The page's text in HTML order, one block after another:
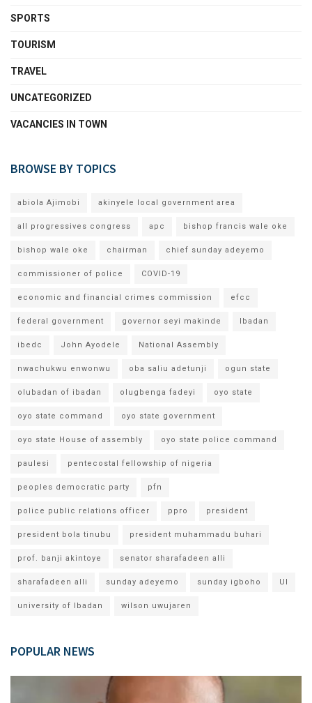
SPORTS
TOURISM
TRAVEL
UNCATEGORIZED
VACANCIES IN TOWN
BROWSE BY TOPICS
abiola Ajimobi akinyele local government area
all progressives congress apc bishop francis wale oke
bishop wale oke chairman chief sunday adeyemo
commissioner of police COVID-19
economic and financial crimes commission efcc
federal government governor seyi makinde Ibadan
ibedc John Ayodele National Assembly
nwachukwu enwonwu oba saliu adetunji ogun state
olubadan of ibadan olugbenga fadeyi oyo state
oyo state command oyo state government
oyo state House of assembly oyo state police command
paulesi pentecostal fellowship of nigeria
peoples democratic party pfn
police public relations officer ppro president
president bola tinubu president muhammadu buhari
prof. banji akintoye senator sharafadeen alli
sharafadeen alli sunday adeyemo sunday igboho UI
university of Ibadan wilson uwujaren
POPULAR NEWS